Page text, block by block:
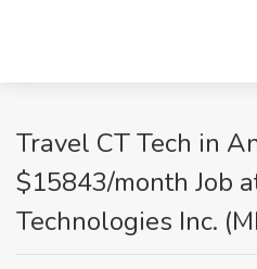
Travel CT Tech in
$15843/month Job
Technologies Inc.